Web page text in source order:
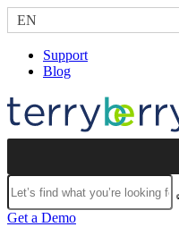
Skip to content
EN
Support
Blog
Get a Demo